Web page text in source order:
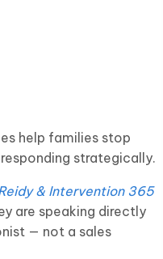
help families stop
strategically.
& Intervention 365
are speaking directly
— not a sales